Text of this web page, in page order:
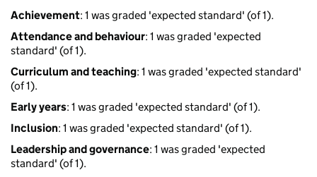
Achievement: 1 was graded 'expected standard' (of 1).
Attendance and behaviour: 1 was graded 'expected
standard' (of 1).
Curriculum and teaching: 1 was graded 'expected standard'
(of 1).
Early years: 1 was graded 'expected standard' (of 1).
Inclusion: 1 was graded 'expected standard' (of 1).
Leadership and governance: 1 was graded 'expected
standard' (of 1).